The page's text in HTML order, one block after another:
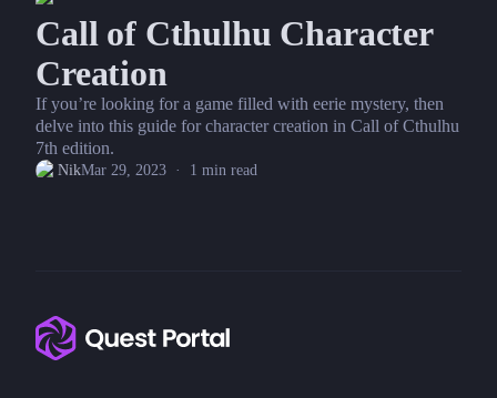
Call of Cthulhu Character
Creation
If you’re looking for a game filled with eerie mystery, then
delve into this guide for character creation in Call of Cthulhu
7th edition.
NikMar 29, 2023 · 1 min read